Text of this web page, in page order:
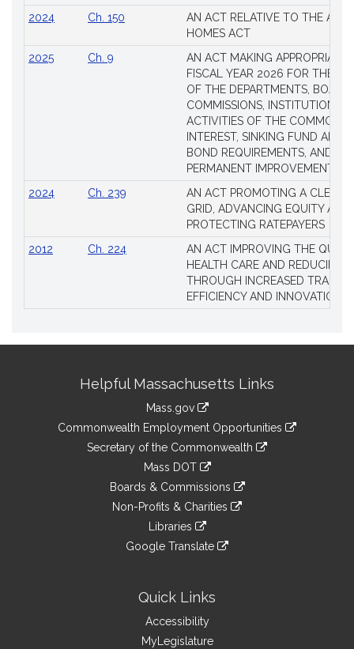
2024
Ch. 150
AN ACT RELATIVE TO THE
HOMES ACT
2025
Ch. 9
AN ACT MAKING
FISCAL YEAR 2026 FOR THE
OF THE DEPARTMENTS,
COMMISSIONS, INSTITUTIONS
ACTIVITIES OF THE
INTEREST, SINKING FUND AND
BOND REQUIREMENTS, AND
PERMANENT IMPROVEMENTS
2024
Ch. 239
AN ACT PROMOTING A CLEAN
GRID, ADVANCING EQUITY AND
PROTECTING RATEPAYERS
2012
Ch. 224
AN ACT IMPROVING THE
HEALTH CARE AND REDUCING
THROUGH INCREASED
EFFICIENCY AND INNOVATION.
InformationHelpful Massachusetts Links
Mass.gov
Commonwealth Employment Opportunities
Secretary of the Commonwealth
Mass DOT
Boards & Commissions
Non-Profits & Charities
Libraries
Google Translate
Quick Links
Accessibility
MyLegislature